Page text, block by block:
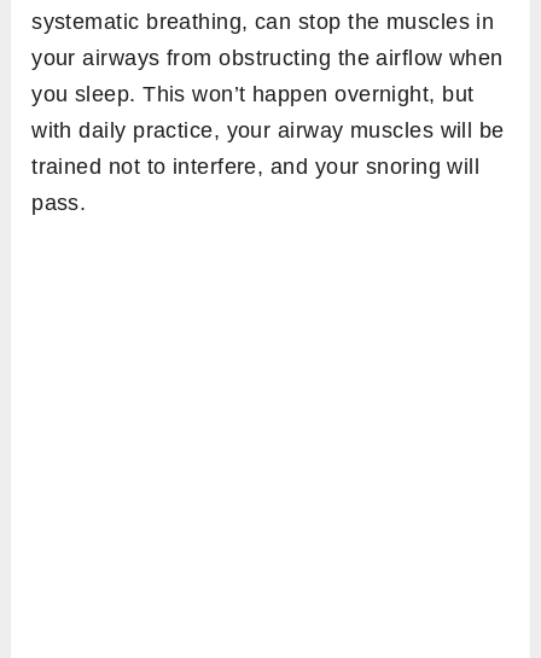
systematic breathing, can stop the muscles in
your airways from obstructing the airflow when
you sleep. This won’t happen overnight, but
with daily practice, your airway muscles will be
trained not to interfere, and your snoring will
pass.